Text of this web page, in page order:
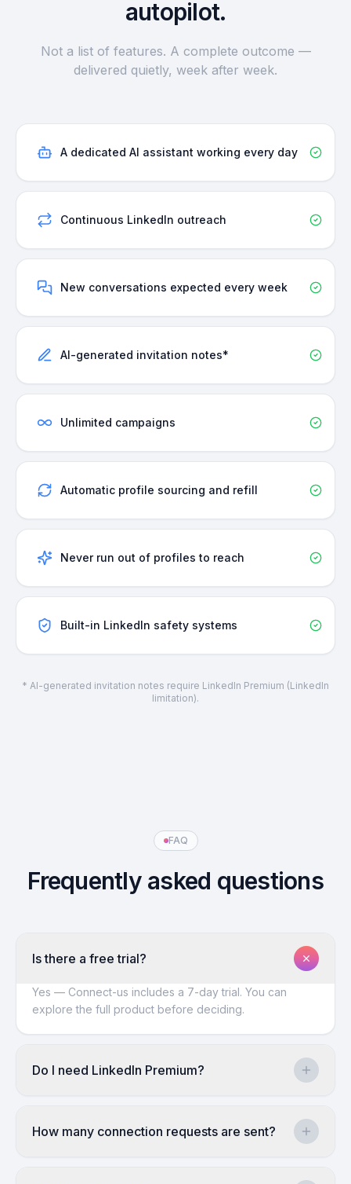
autopilot.
Not a list of features. A complete outcome —
delivered quietly, week after week.
A dedicated AI assistant working every day
Continuous LinkedIn outreach
New conversations expected every week
AI-generated invitation notes*
Unlimited campaigns
Automatic profile sourcing and refill
Never run out of profiles to reach
Built-in LinkedIn safety systems
* AI-generated invitation notes require LinkedIn Premium (LinkedIn
limitation).
FAQ
Frequently asked questions
Is there a free trial?
Yes — Connect-us includes a 7-day trial. You can
explore the full product before deciding.
Do I need LinkedIn Premium?
How many connection requests are sent?